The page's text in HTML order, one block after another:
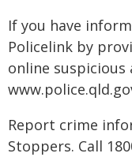
If you have
Policelink by
online
Report crime
Stoppers. Call